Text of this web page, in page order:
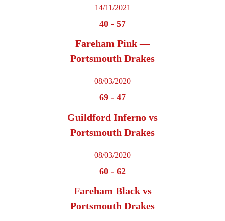
14/11/2021
40 - 57
Fareham Pink —
Portsmouth Drakes
08/03/2020
69 - 47
Guildford Inferno vs
Portsmouth Drakes
08/03/2020
60 - 62
Fareham Black vs
Portsmouth Drakes